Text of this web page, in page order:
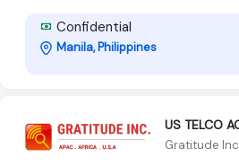
Confidential
Manila, Philippines
US TELCO
Gratitude Inc